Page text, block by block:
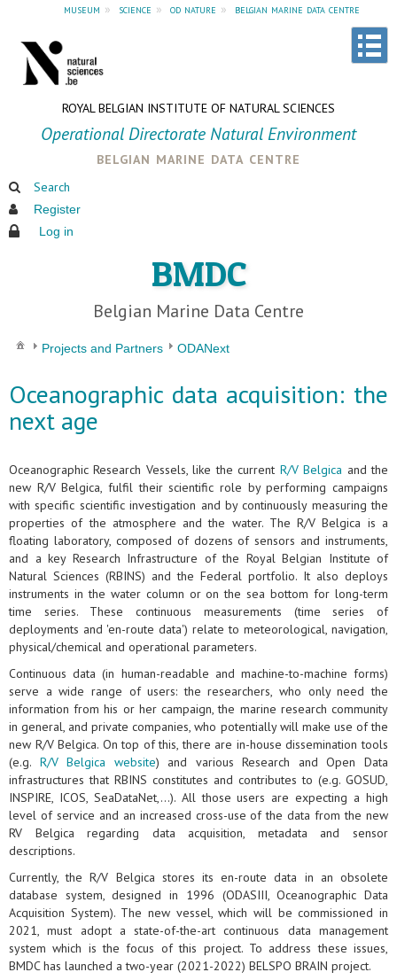
museum » science » od nature » belgian marine data centre
ROYAL BELGIAN INSTITUTE OF NATURAL SCIENCES
Operational Directorate Natural Environment
belgian marine data centre
Search
Register
Log in
BMDC
Belgian Marine Data Centre
Projects and Partners ODANext
Oceanographic data acquisition: the
next age
Oceanographic Research Vessels, like the current R/V Belgica and the
new R/V Belgica, fulfil their scientific role by performing campaigns
with specific scientific investigation and by continuously measuring the
properties of the atmosphere and the water. The R/V Belgica is a
floating laboratory, composed of dozens of sensors and instruments,
and a key Research Infrastructure of the Royal Belgian Institute of
Natural Sciences (RBINS) and the Federal portfolio. It also deploys
instruments in the water column or on the sea bottom for long-term
time series. These continuous measurements (time series of
deployments and 'en-route data') relate to meteorological, navigation,
physical/chemical and operational parameters.
Continuous data (in human-readable and machine-to-machine forms)
serve a wide range of users: the researchers, who only need the
information from his or her campaign, the marine research community
in general, and private companies, who potentially will make use of the
new R/V Belgica. On top of this, there are in-house dissemination tools
(e.g. R/V Belgica website) and various Research and Open Data
infrastructures that RBINS constitutes and contributes to (e.g. GOSUD,
INSPIRE, ICOS, SeaDataNet,...). All those users are expecting a high
level of service and an increased cross-use of the data from the new
RV Belgica regarding data acquisition, metadata and sensor
descriptions.
Currently, the R/V Belgica stores its en-route data in an obsolete
database system, designed in 1996 (ODASIII, Oceanographic Data
Acquisition System). The new vessel, which will be commissioned in
2021, must adopt a state-of-the-art continuous data management
system which is the focus of this project. To address these issues,
BMDC has launched a two-year (2021-2022) BELSPO BRAIN project.